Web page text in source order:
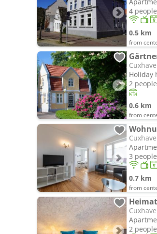
4
0.5 km
from
Holiday
2
0.6 km
from
3
0.7 km
from
2